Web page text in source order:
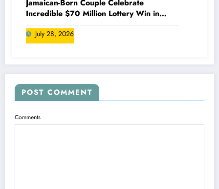
Jamaican-Born Couple Celebrate
Incredible $70 Million Lottery Win in
Canada
July 28, 2026
POST COMMENT
Comments